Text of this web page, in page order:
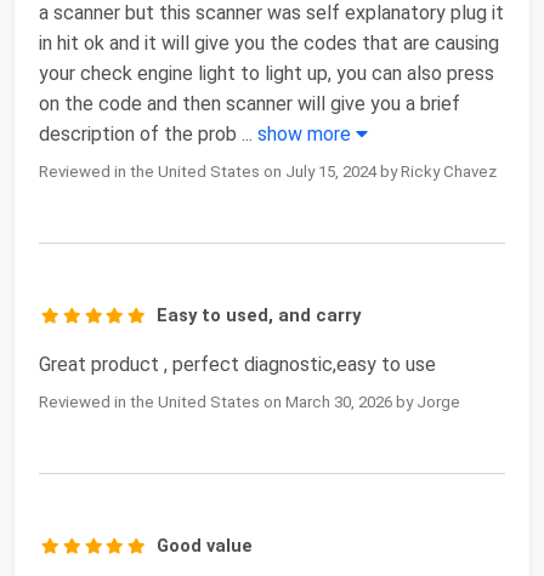
a scanner but this scanner was self explanatory plug it
in hit ok and it will give you the codes that are causing
your check engine light to light up, you can also press
on the code and then scanner will give you a brief
description of the prob ... show more
Reviewed in the United States on July 15, 2024 by Ricky Chavez
Easy to used, and carry
Great product , perfect diagnostic,easy to use
Reviewed in the United States on March 30, 2026 by Jorge
Good value